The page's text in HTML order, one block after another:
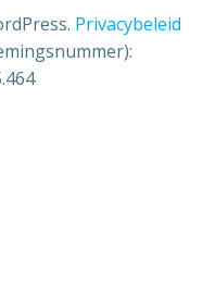
Privacybeleid